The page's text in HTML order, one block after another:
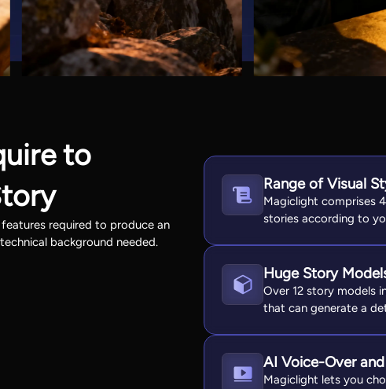
to
required to produce an
background needed.
Range of Visual
Magiclight comprises
stories according to
Huge Story
Over 12 story models
that can generate a
AI Voice-Over
Magiclight lets you